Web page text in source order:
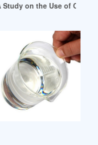
Players Analysis Korea
Study on the Use of